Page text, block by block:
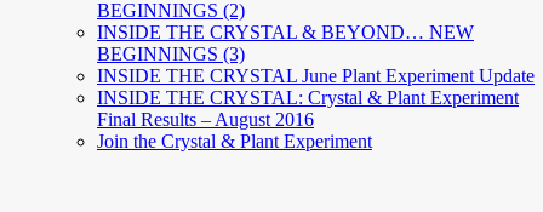
BEGINNINGS (2)
INSIDE THE CRYSTAL & BEYOND… NEW
BEGINNINGS (3)
INSIDE THE CRYSTAL June Plant Experiment Update
INSIDE THE CRYSTAL: Crystal & Plant Experiment
Final Results – August 2016
Join the Crystal & Plant Experiment